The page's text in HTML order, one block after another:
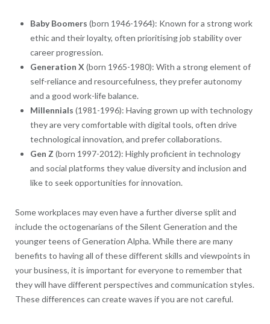
Baby Boomers (born 1946-1964): Known for a strong work
ethic and their loyalty, often prioritising job stability over
career progression.
Generation X (born 1965-1980): With a strong element of
self-reliance and resourcefulness, they prefer autonomy
and a good work-life balance.
Millennials (1981-1996): Having grown up with technology
they are very comfortable with digital tools, often drive
technological innovation, and prefer collaborations.
Gen Z (born 1997-2012): Highly proficient in technology
and social platforms they value diversity and inclusion and
like to seek opportunities for innovation.
Some workplaces may even have a further diverse split and
include the octogenarians of the Silent Generation and the
younger teens of Generation Alpha. While there are many
benefits to having all of these different skills and viewpoints in
your business, it is important for everyone to remember that
they will have different perspectives and communication styles.
These differences can create waves if you are not careful.